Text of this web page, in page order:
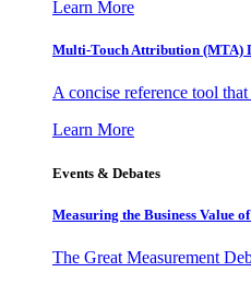
Learn More
Multi-Touch Attribution (MTA)
A concise reference tool
Learn More
Events & Debates
Measuring the Business Value
The Great Measurement